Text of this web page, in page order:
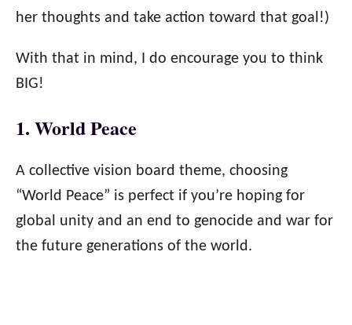
her thoughts and take action toward that goal!)
With that in mind, I do encourage you to think
BIG!
1. World Peace
A collective vision board theme, choosing
“World Peace” is perfect if you’re hoping for
global unity and an end to genocide and war for
the future generations of the world.